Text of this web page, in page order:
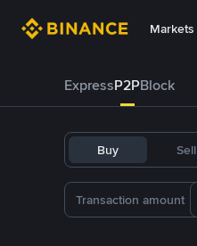
Markets
ExpressP2PBlock
Buy Sell